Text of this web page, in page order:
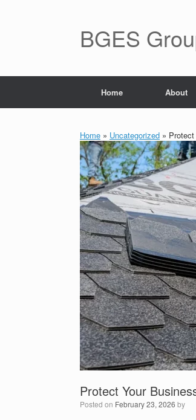
BGES
Home About
Home » Uncategorized »
Protect Your
Posted on February 23, 2026 by